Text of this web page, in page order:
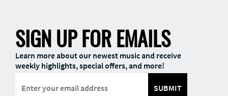
SIGN UP FOR EMAILS
Learn more about our newest music and receive
weekly highlights, special offers, and more!
SUBMIT